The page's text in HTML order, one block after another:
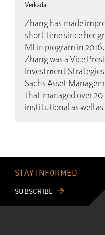
Verkada
Zhang has made
short time since her
MFin program in
Zhang was a Vice
Investment
Sachs Asset
that managed over
institutional as well
STAY INFORMED
SUBSCRIBE